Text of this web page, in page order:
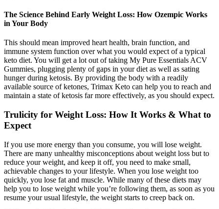
The Science Behind Early Weight Loss: How Ozempic Works
in Your Body
This should mean improved heart health, brain function, and
immune system function over what you would expect of a typical
keto diet. You will get a lot out of taking My Pure Essentials ACV
Gummies, plugging plenty of gaps in your diet as well as sating
hunger during ketosis. By providing the body with a readily
available source of ketones, Trimax Keto can help you to reach and
maintain a state of ketosis far more effectively, as you should expect.
Trulicity for Weight Loss: How It Works & What to
Expect
If you use more energy than you consume, you will lose weight.
There are many unhealthy misconceptions about weight loss but to
reduce your weight, and keep it off, you need to make small,
achievable changes to your lifestyle. When you lose weight too
quickly, you lose fat and muscle. While many of these diets may
help you to lose weight while you’re following them, as soon as you
resume your usual lifestyle, the weight starts to creep back on.